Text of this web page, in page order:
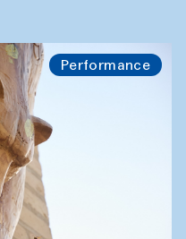
Performance